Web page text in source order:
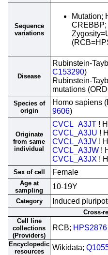
Sequence
variations
Mutation;
CREBBP;
Disease
Rubinstein-
C153290)
Rubinstein-
mutations
Species of
origin
Homo sapiens
9606)
Originate
from same
individual
CVCL_A3JT !
CVCL_A3JU !
CVCL_A3JV !
CVCL_A3JW !
CVCL_A3JX !
Sex of cell Female
Age at
sampling
10-19Y
Category Induced
Cross-
Cell line
collections
(Providers)
RCB; HPS2876
Encyclopedic
resources
Wikidata;